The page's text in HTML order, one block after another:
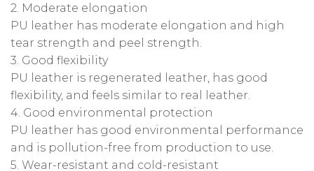
2. Moderate elongation
PU leather has moderate elongation and high
tear strength and peel strength.
3. Good flexibility
PU leather is regenerated leather, has good
flexibility, and feels similar to real leather.
4. Good environmental protection
PU leather has good environmental performance
and is pollution-free from production to use.
5. Wear-resistant and cold-resistant